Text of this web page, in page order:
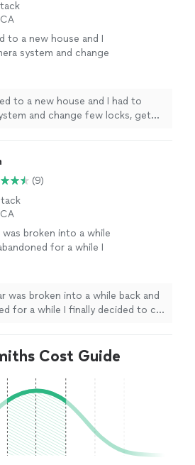
to a new house and I
system and change
to a new house and I had to
and change few locks, get
(9)
was broken into a while
for a while I
was broken into a while back and
for a while I finally decided to call
Cost Guide